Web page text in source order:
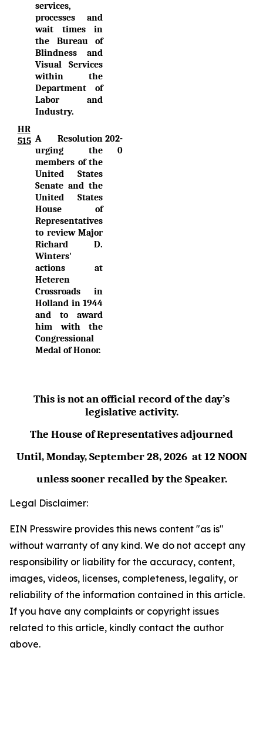
services,
processes and
wait times in
the Bureau of
Blindness and
Visual Services
within the
Department of
Labor and
Industry.
HR
515 A Resolution
urging the
members of the
United States
Senate and the
United States
House of
Representatives
to review Major
Richard D.
Winters'
actions at
Heteren
Crossroads in
Holland in 1944
and to award
him with the
Congressional
Medal of Honor.
202-
0
This is not an official record of the day’s
legislative activity.
The House of Representatives adjourned
Until,Monday, September 28,2026 at12 NOON
unless sooner recalled by the Speaker.
Legal Disclaimer:
EIN Presswire provides this news content "as is"
without warranty of any kind. We do not accept any
responsibility or liability for the accuracy, content,
images, videos, licenses, completeness, legality, or
reliability of the information contained in this article.
If you have any complaints or copyright issues
related to this article, kindly contact the author
above.